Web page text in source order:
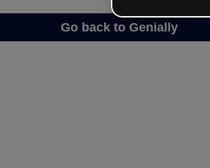
Go back to Genially